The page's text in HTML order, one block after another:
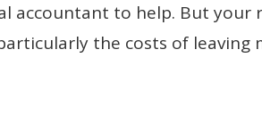
accountant to help. But
the costs of